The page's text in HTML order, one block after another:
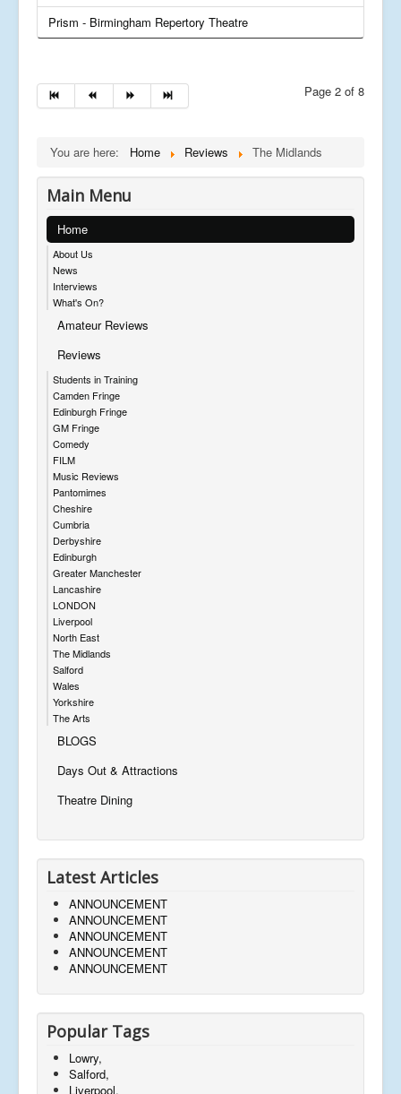
Prism - Birmingham Repertory Theatre
Page 2 of 8
You are here: Home Reviews The Midlands
Main Menu
Home
About Us
News
Interviews
What's On?
Amateur Reviews
Reviews
Students in Training
Camden Fringe
Edinburgh Fringe
GM Fringe
Comedy
FILM
Music Reviews
Pantomimes
Cheshire
Cumbria
Derbyshire
Edinburgh
Greater Manchester
Lancashire
LONDON
Liverpool
North East
The Midlands
Salford
Wales
Yorkshire
The Arts
BLOGS
Days Out & Attractions
Theatre Dining
Latest Articles
ANNOUNCEMENT
ANNOUNCEMENT
ANNOUNCEMENT
ANNOUNCEMENT
ANNOUNCEMENT
Popular Tags
Lowry,
Salford,
Liverpool,